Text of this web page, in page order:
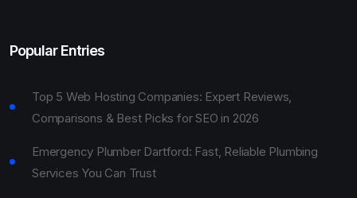
Popular Entries
Top 5 Web Hosting Companies: Expert Reviews,
Comparisons & Best Picks for SEO in 2026
Emergency Plumber Dartford: Fast, Reliable Plumbing
Services You Can Trust